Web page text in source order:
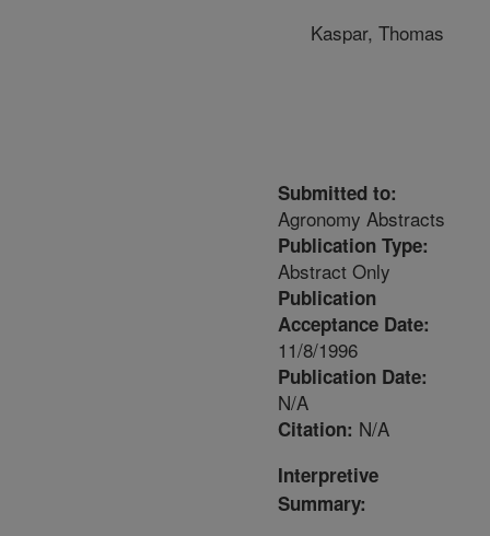
Kaspar, Thomas
Submitted to:
Agronomy Abstracts
Publication Type:
Abstract Only
Publication
Acceptance Date:
11/8/1996
Publication Date:
N/A
Citation: N/A
Interpretive
Summary: